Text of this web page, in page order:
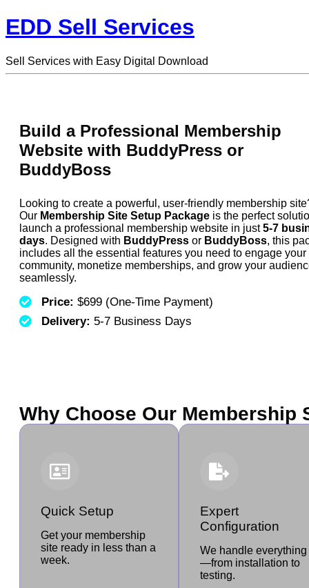
EDD Sell Services
Sell Services with Easy Digital Download
Build a Professional Membership
Website with BuddyPress or
BuddyBoss
Looking to create a powerful, user-friendly membership
Our Membership Site Setup Package is the perfect
launch a professional membership website in just5-7
days. Designed with BuddyPress or BuddyBoss, this
includes all the essential features you need to engage your
community, monetize memberships, and grow your
seamlessly.
Price: $699 (One-Time Payment)
Delivery: 5-7 Business Days
Why Choose Our Membership
Quick Setup
Get your membership
site ready in less than a
week.
Expert
Configuration
We handle everything
—from installation to
testing.